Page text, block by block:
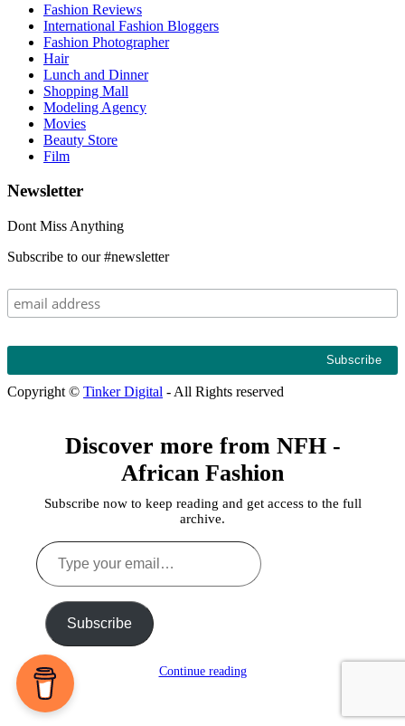
Fashion Reviews
International Fashion Bloggers
Fashion Photographer
Hair
Lunch and Dinner
Shopping Mall
Modeling Agency
Movies
Beauty Store
Film
Newsletter
Dont Miss Anything
Subscribe to our #newsletter
Copyright © Tinker Digital - All Rights reserved
Discover more from NFH -
African Fashion
Subscribe now to keep reading and get access to the full
archive.
Type
your
email…
Subscribe
Continue reading